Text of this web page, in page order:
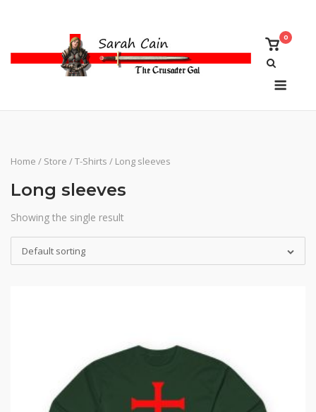
View
cart
0
Home / Store /T-Shirts / Long sleeves
Long sleeves
Showing the single result
Default sorting